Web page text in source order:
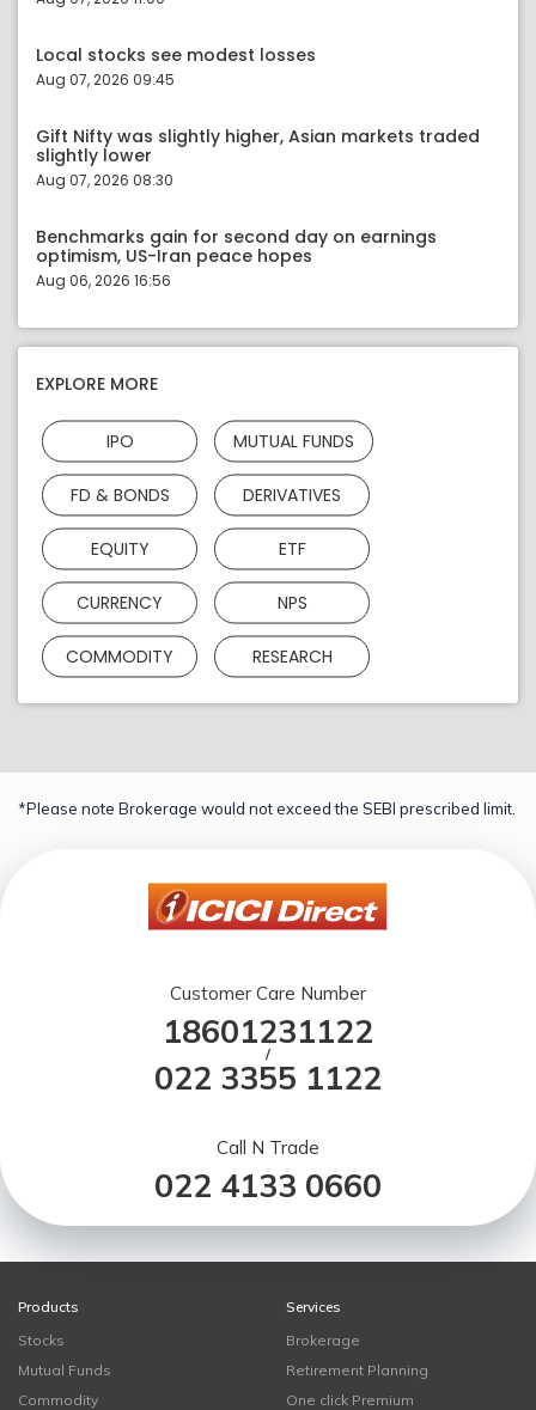
Local stocks see modest losses
Aug 07, 2026 09:45
Gift Nifty was slightly higher, Asian markets traded
slightly lower
Aug 07, 2026 08:30
Benchmarks gain for second day on earnings
optimism, US-Iran peace hopes
Aug 06, 2026 16:56
EXPLORE MORE
IPO MUTUAL FUNDS
FD & BONDS DERIVATIVES
EQUITY ETF
CURRENCY NPS
COMMODITY RESEARCH
*Please note Brokerage would not exceed the SEBI prescribed limit.
Customer Care Number
18601231122
/
022 3355 1122
Call N Trade
022 4133 0660
Products
Stocks
Mutual Funds
Commodity
Services
Brokerage
Retirement Planning
One click Premium